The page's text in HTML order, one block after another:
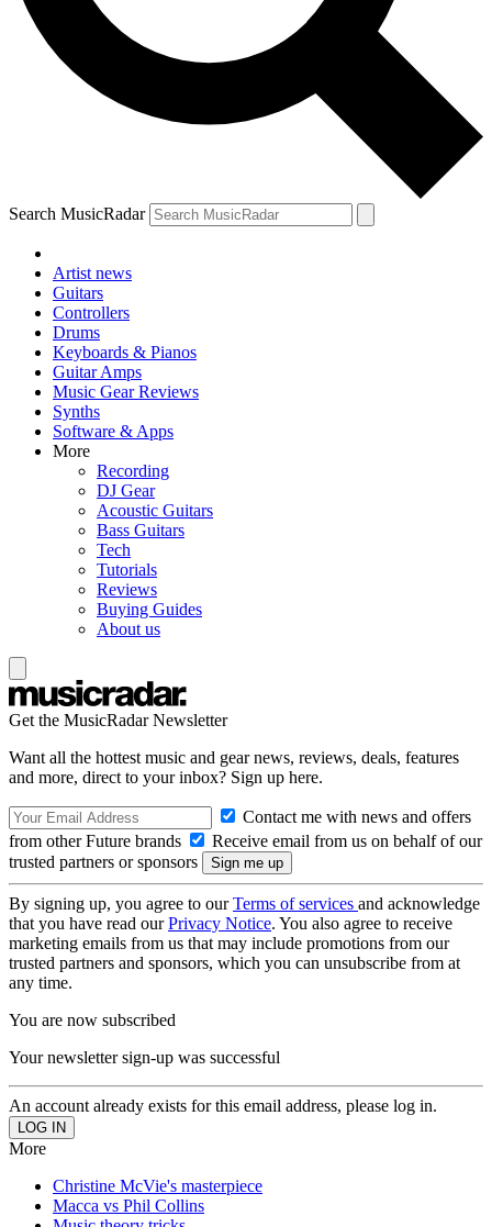
Search MusicRadar
Artist news
Guitars
Controllers
Drums
Keyboards & Pianos
Guitar Amps
Music Gear Reviews
Synths
Software & Apps
More
Recording
DJ Gear
Acoustic Guitars
Bass Guitars
Tech
Tutorials
Reviews
Buying Guides
About us
Get the MusicRadar Newsletter
Want all the hottest music and gear news, reviews, deals, features
and more, direct to your inbox? Sign up here.
Contact me with news and offers
from other Future brands
Receive email from us on behalf of our
trusted partners or sponsors
By signing up, you agree to ourTerms of services and acknowledge
that you have read ourPrivacy Notice. You also agree to receive
marketing emails from us that may include promotions from our
trusted partners and sponsors, which you can unsubscribe from at
any time.
You are now subscribed
Your newsletter sign-up was successful
An account already exists for this email address, please log in.
More
Christine McVie's masterpiece
Macca vs Phil Collins